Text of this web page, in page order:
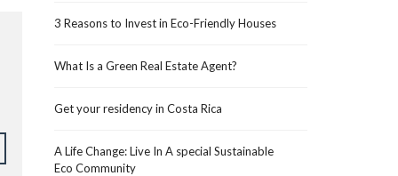
3 Reasons to Invest in Eco-Friendly Houses
What Is a Green Real Estate Agent?
Get your residency in Costa Rica
A Life Change: Live In A special Sustainable
Eco Community